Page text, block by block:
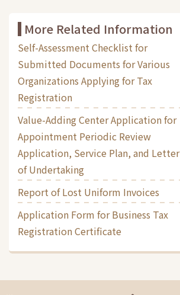
More Related Information
Self-Assessment Checklist for
Submitted Documents for Various
Organizations Applying for Tax
Registration
Value-Adding Center Application for
Appointment Periodic Review
Application, Service Plan, and Letter
of Undertaking
Report of Lost Uniform Invoices
Application Form for Business Tax
Registration Certificate